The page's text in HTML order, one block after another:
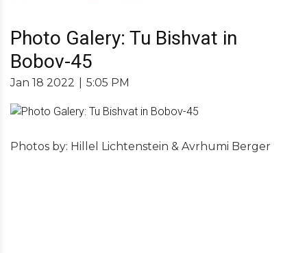
Photo Galery: Tu Bishvat in
Bobov-45
Jan 18 2022 5:05 PM
Photos by: Hillel Lichtenstein & Avrhumi Berger